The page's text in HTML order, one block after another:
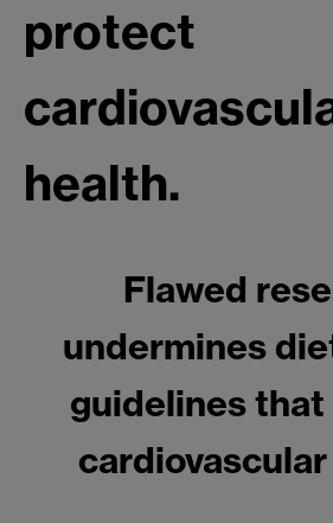
protect
health.
Flawed
undermines
guidelines